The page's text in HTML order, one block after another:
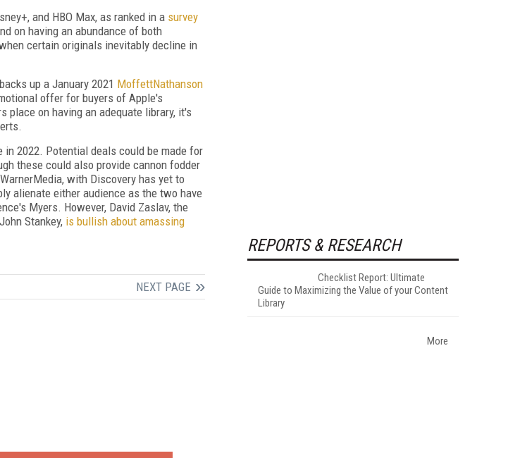
and HBO Max, as ranked in a survey
on having an abundance of both
certain originals inevitably decline in
up a January 2021 MoffettNathanson
offer for buyers of Apple's
place on having an adequate library, it's
2022. Potential deals could be made for
these could also provide cannon fodder
with Discovery has yet to
alienate either audience as the two have
Myers. However, David Zaslav, the
Stankey, is bullish about amassing
NEXT PAGE
REPORTS & RESEARCH
Checklist Report: Ultimate
Guide to Maximizing the Value of your Content
Library
More